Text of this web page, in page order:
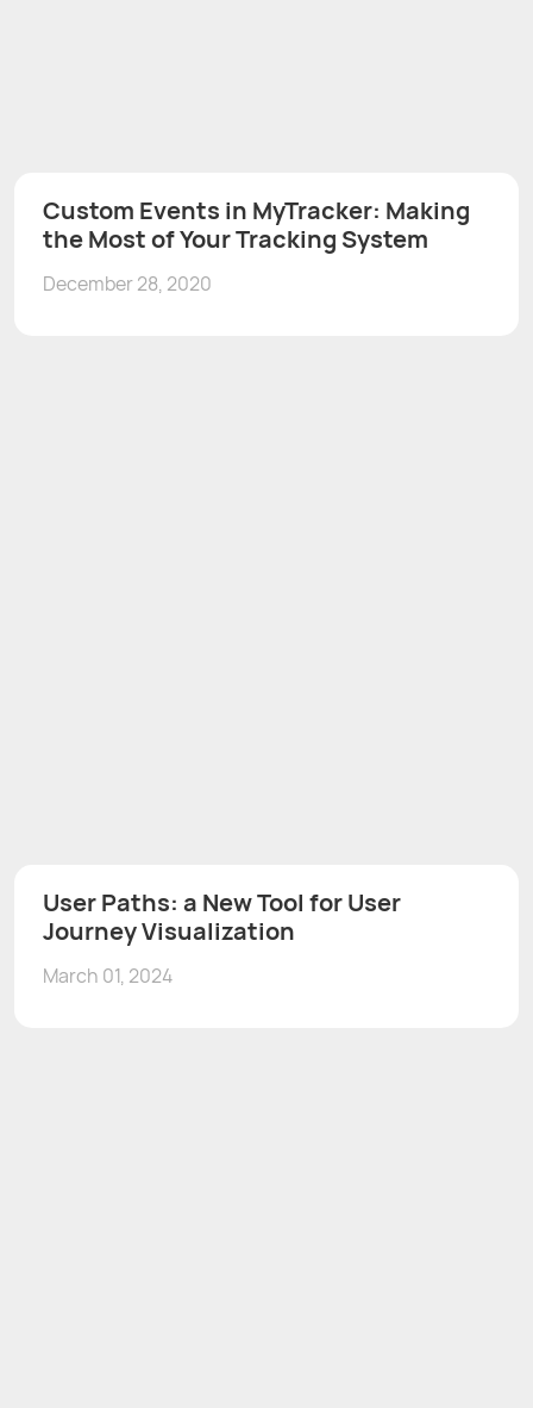
Custom Events in MyTracker: Making
the Most of Your Tracking System
December 28, 2020
User Paths: a New Tool for User
Journey Visualization
March 01, 2024